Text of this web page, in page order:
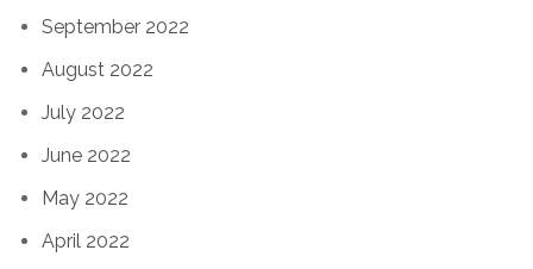
September 2022
August 2022
July 2022
June 2022
May 2022
April 2022